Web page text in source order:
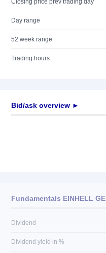
Closing price prev trading day
Day range
52 week range
Trading hours
Bid/ask overview ►
Fundamentals EINHELL
Dividend
Dividend yield in %